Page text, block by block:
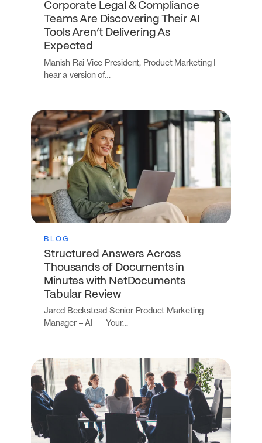
Corporate Legal & Compliance
Teams Are Discovering Their AI
Tools Aren’t Delivering As
Expected
Manish Rai Vice President, Product Marketing I
hear a version of…
BLOG
Structured Answers Across
Thousands of Documents in
Minutes with NetDocuments
Tabular Review
Jared Beckstead Senior Product Marketing
Manager – AI Your…